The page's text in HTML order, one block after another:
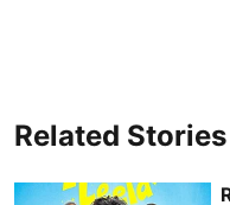
Related Stories